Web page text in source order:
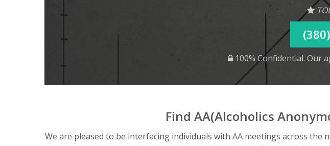
100% Confidential. Our
Find AA(Alcoholics
We are pleased to be interfacing individuals with AA meetings across